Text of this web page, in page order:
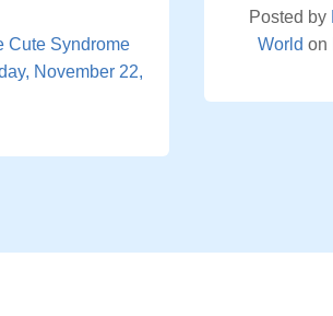
Cute Syndrome
November 22,
Posted by
World on